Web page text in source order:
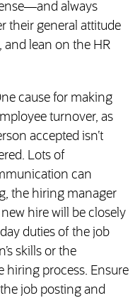
always
their general attitude
and lean on the HR
cause for making
turnover, as
accepted isn’t
Lots of
can
the hiring manager
hire will be closely
duties of the job
skills or the
hiring process. Ensure
job posting and